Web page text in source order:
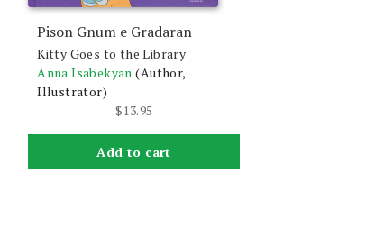
Pison Gnum e Gradaran
Kitty Goes to the Library
Anna Isabekyan (Author,
Illustrator)
$13.95
Add to cart